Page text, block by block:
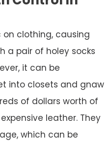
clothing, causing
a pair of holey socks
it can be
into closets and gnaw
of dollars worth of
leather. They
which can be